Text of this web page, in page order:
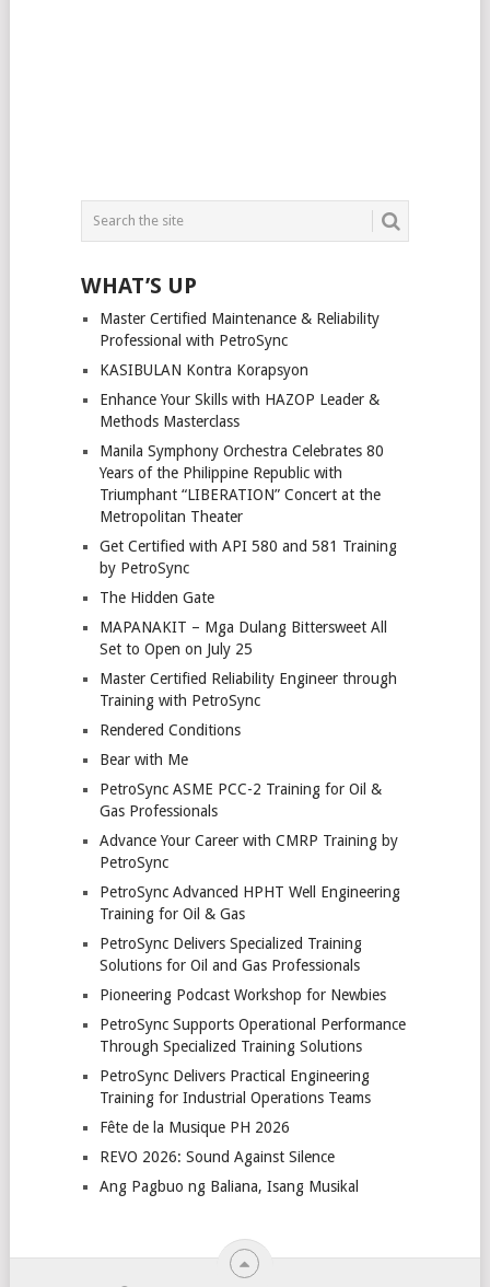
WHAT’S UP
Master Certified Maintenance & Reliability
Professional with PetroSync
KASIBULAN Kontra Korapsyon
Enhance Your Skills with HAZOP Leader &
Methods Masterclass
Manila Symphony Orchestra Celebrates 80
Years of the Philippine Republic with
Triumphant “LIBERATION” Concert at the
Metropolitan Theater
Get Certified with API 580 and 581 Training
by PetroSync
The Hidden Gate
MAPANAKIT – Mga Dulang Bittersweet All
Set to Open on July 25
Master Certified Reliability Engineer through
Training with PetroSync
Rendered Conditions
Bear with Me
PetroSync ASME PCC-2 Training for Oil &
Gas Professionals
Advance Your Career with CMRP Training by
PetroSync
PetroSync Advanced HPHT Well Engineering
Training for Oil & Gas
PetroSync Delivers Specialized Training
Solutions for Oil and Gas Professionals
Pioneering Podcast Workshop for Newbies
PetroSync Supports Operational Performance
Through Specialized Training Solutions
PetroSync Delivers Practical Engineering
Training for Industrial Operations Teams
Fête de la Musique PH 2026
REVO 2026: Sound Against Silence
Ang Pagbuo ng Baliana, Isang Musikal